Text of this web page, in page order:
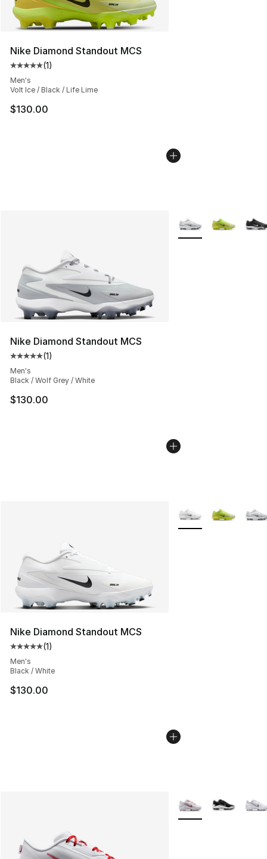
Nike Diamond Standout MCS
Average customer rating - [5 out of 5 stars], 1 reviews
(1)
Men's
Volt Ice / Black / Life Lime
$130.00
Nike Diamond Standout MCS
Average customer rating - [5 out of 5 stars], 1 reviews
(1)
Men's
Black / Wolf Grey / White
$130.00
More Colors
Nike Diamond Standout MCS
Average customer rating - [5 out of 5 stars], 1 reviews
(1)
Men's
Black / White
$130.00
More Colors
More Colors